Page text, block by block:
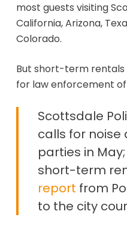
most guests visiting
California, Arizona,
Colorado.
But short-term
for law enforcement
Scottsdale
calls for noise
parties in
short-term
report from
to the city